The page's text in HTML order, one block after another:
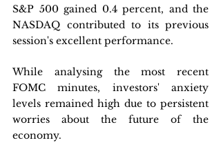
S&P 500 gained 0.4 percent, and the
NASDAQ contributed to its previous
session's excellent performance.
While analysing the most recent
FOMC minutes, investors' anxiety
levels remained high due to persistent
worries about the future of the
economy.